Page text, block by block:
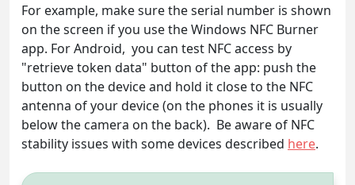
For example, make sure the serial number is shown
on the screen if you use the Windows NFC Burner
app. For Android, you can test NFC access by
"retrieve token data" button of the app: push the
button on the device and hold it close to the NFC
antenna of your device (on the phones it is usually
below the camera on the back). Be aware of NFC
stability issues with some devices described here.